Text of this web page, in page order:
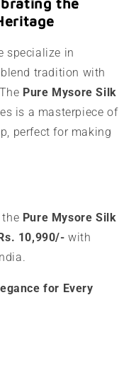
specialize in
tradition with
Pure Mysore Silk
is a masterpiece of
perfect for making
the Pure Mysore Silk
10,990/- with
for Every